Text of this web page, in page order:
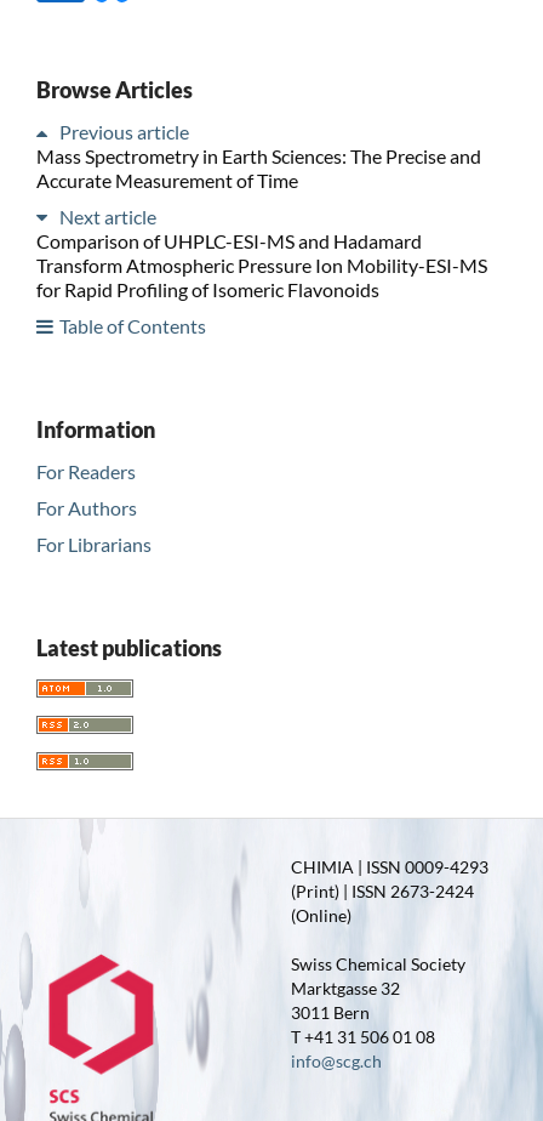
Browse Articles
Previous article
Mass Spectrometry in Earth Sciences: The Precise and
Accurate Measurement of Time
Next article
Comparison of UHPLC-ESI-MS and Hadamard
Transform Atmospheric Pressure Ion Mobility-ESI-MS
for Rapid Profiling of Isomeric Flavonoids
Table of Contents
Information
For Readers
For Authors
For Librarians
Latest publications
CHIMIA | ISSN 0009-4293
(Print) | ISSN 2673-2424
(Online)
Swiss Chemical Society
Marktgasse 32
3011 Bern
T +41 31 506 01 08
info@scg.ch